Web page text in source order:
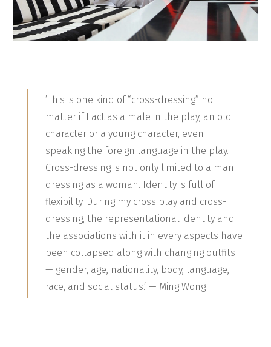
’This is one kind of “cross-dressing” no
matter if I act as a male in the play, an old
character or a young character, even
speaking the foreign language in the play.
Cross-dressing is not only limited to a man
dressing as a woman. Identity is full of
flexibility. During my cross play and cross-
dressing, the representational identity and
the associations with it in every aspects have
been collapsed along with changing outfits
— gender, age, nationality, body, language,
race, and social status.’ — Ming Wong